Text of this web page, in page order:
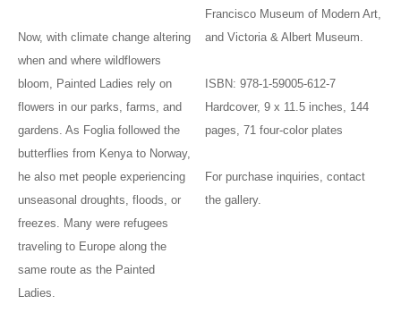
Now, with climate change altering
when and where wildflowers
bloom, Painted Ladies rely on
flowers in our parks, farms, and
gardens. As Foglia followed the
butterflies from Kenya to Norway,
he also met people experiencing
unseasonal droughts, floods, or
freezes. Many were refugees
traveling to Europe along the
same route as the Painted
Ladies.
Francisco Museum of Modern Art,
and Victoria & Albert Museum.
ISBN: 978-1-59005-612-7
Hardcover, 9 x 11.5 inches, 144
pages, 71 four-color plates
For purchase inquiries, contact
the gallery.